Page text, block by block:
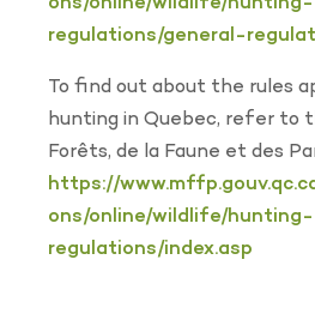
regulations/general-
To find out about the rules
hunting in Quebec, refer to
Forêts, de la Faune et des
https://
ons/online/wildlife/hunting-
regulations/index.asp